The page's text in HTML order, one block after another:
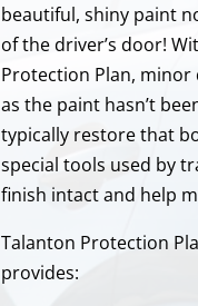
beautiful, shiny paint
of the driver’s door!
Protection Plan, minor
as the paint hasn’t
typically restore that
special tools used by
finish intact and help
Talanton Protection
provides: